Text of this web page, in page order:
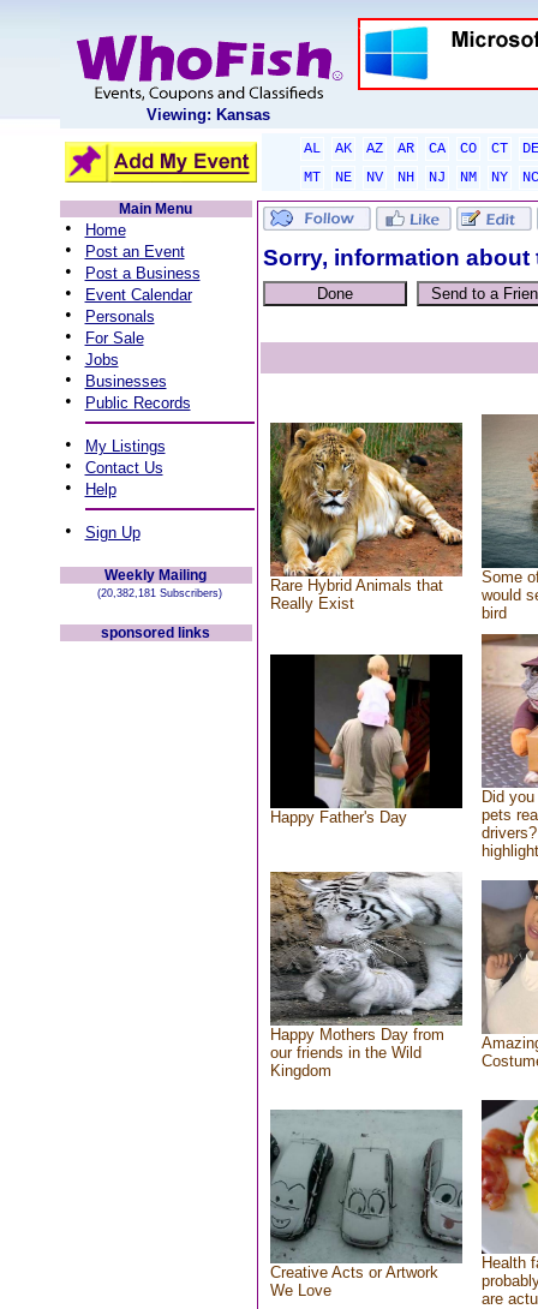
Viewing: Kansas
AL AK AZ AR CA CO CT
DE
MT
NE NV NH NJ NM NY
NC
Main Menu
• Home
• Post an Event
• Post a Business
• Event Calendar
• Personals
• For Sale
• Jobs
• Businesses
• Public Records
• My Listings
• Contact Us
• Help
• Sign Up
Weekly Mailing
(20,382,181 Subscribers)
sponsored links
Sorry, information
Rare Hybrid Animals that
Really Exist
Some
would
bird
Happy Father's Day
Did
pets
Happy Mothers Day from
our friends in the Wild
Kingdom
Creative Acts or Artwork
We Love
Health
are